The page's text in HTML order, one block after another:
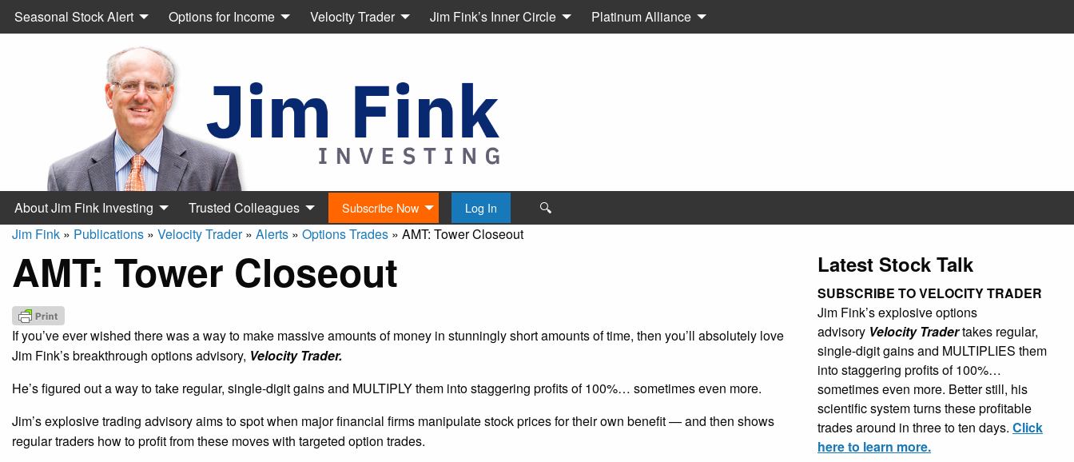
Seasonal Stock Alert Options for Income Velocity Trader Jim Fink’s Inner Circle Platinum Alliance
About Jim Fink Investing Trusted Colleagues Subscribe Now Log In
🔍
Jim Fink » Publications » Velocity Trader» Alerts » Options Trades » AMT: Tower Closeout
AMT: Tower Closeout
If you’ve ever wished there was a way to make massive amounts of money in stunningly short amounts of time, then you’ll absolutely love
Jim Fink’s breakthrough options advisory, Velocity Trader.
He’s figured out a way to take regular, single-digit gains and MULTIPLY them into staggering profits of 100%… sometimes even more.
Jim’s explosive trading advisory aims to spot when major financial firms manipulate stock prices for their own benefit — and then shows
regular traders how to profit from these moves with targeted option trades.
Latest Stock Talk
SUBSCRIBE TO VELOCITY TRADER
Jim Fink’s explosive options
advisory Velocity Tradertakes regular,
single-digit gains and MULTIPLIES them
into staggering profits of 100%…
sometimes even more. Better still, his
scientific system turns these profitable
trades around in three to ten days. Click
here to learn more.